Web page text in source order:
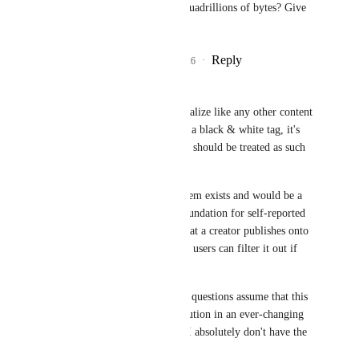
decade to the tune of Quadrillions of bytes? Give
July 5, 2026 · Reply
You fail to realize like any other content
tag, this obviously isn't a black & white tag, it's
entirely a gray area and should be treated as such
The content gating system exists and would be a
decent starting point/foundation for self-reported
AI generated content that a creator publishes onto
the platform. This way, users can filter it out if
That said, a lot of your questions assume that this
is the end-all-be-all solution in an ever-changing
creative debate, which I absolutely don't have the